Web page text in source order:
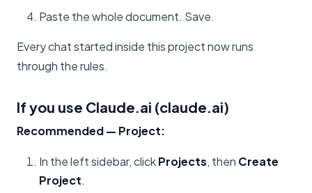
Paste the whole document. Save.
Every chat started inside this project now runs
through the rules.
If you use Claude.ai (claude.ai)
Recommended — Project:
In the left sidebar, clickProjects, then Create
Project.